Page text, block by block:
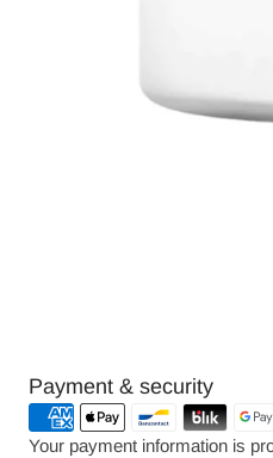
Payment & security
Payment
methods
Your payment information is